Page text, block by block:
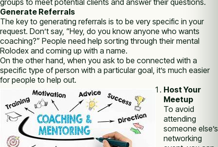
groups to meet potential clients and answer their questions.
Generate Referrals
The key to generating referrals is to be very specific in your
request. Don’t say, “Hey, do you know anyone who wants
coaching?” People need help sorting through their mental
Rolodex and coming up with a name.
On the other hand, when you ask to be connected with a
specific type of person with a particular goal, it’s much easier
for people to help out.
Host Your
Meetup
To avoid
attending
someone else’s
networking